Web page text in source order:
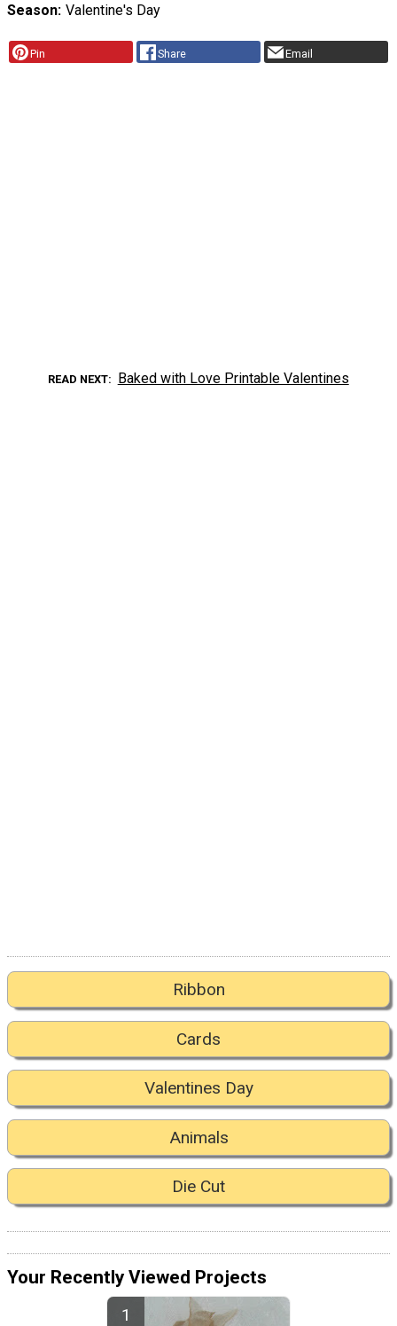
Season Valentine's Day
Pin Share Email
READ NEXT Baked with Love Printable Valentines
Ribbon
Cards
Valentines Day
Animals
Die Cut
Your Recently Viewed Projects